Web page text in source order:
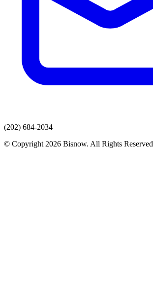
(202) 684-2034
© Copyright 2026 Bisnow. All Rights Reserved